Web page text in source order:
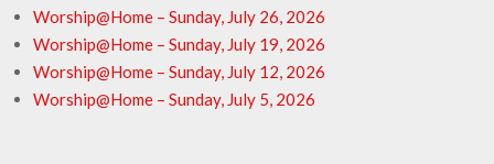
Worship@Home – Sunday, July 26, 2026
Worship@Home – Sunday, July 19, 2026
Worship@Home – Sunday, July 12, 2026
Worship@Home – Sunday, July 5, 2026